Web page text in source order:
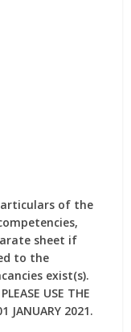
of the
sheet if
to the
exist(s).
USE THE
JANUARY 2021.